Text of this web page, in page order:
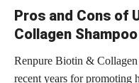
Pros and Cons of
Collagen
Renpure Biotin &
recent years for promoting